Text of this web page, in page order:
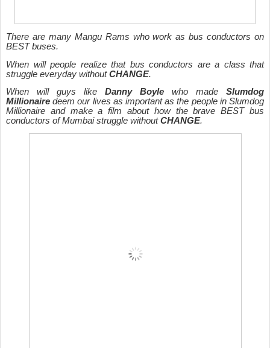
There are many Mangu Rams who work as bus conductors on
BEST buses.
When will people realize that bus conductors are a class that
struggle everyday withoutCHANGE.
When will guys like Danny Boyle who made Slumdog
Millionaire deem our lives as important as the people in Slumdog
Millionaire and make a film about how the brave BEST bus
conductors of Mumbai struggle withoutCHANGE.